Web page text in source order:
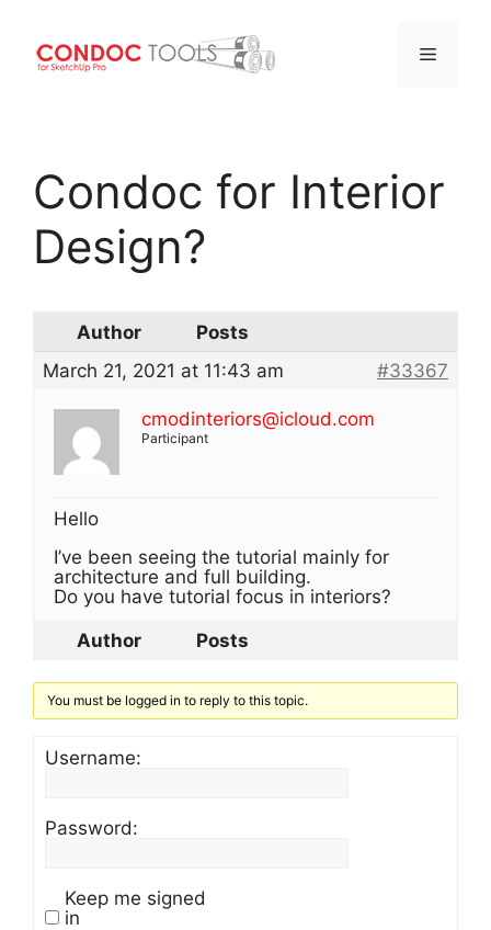
content
Menu
Condoc for Interior
Design?
Author
Posts
March 21, 2021 at 11:43 am
#33367
cmodinteriors@icloud.com
Participant
Hello
I’ve been seeing the tutorial mainly for
architecture and full building.
Do you have tutorial focus in interiors?
Author
Posts
You must be logged in to reply to this topic.
Username:
Password:
Keep me signed
in